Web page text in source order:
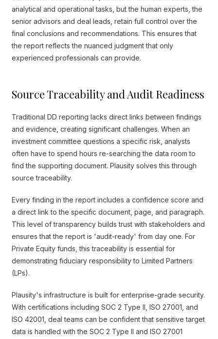
analytical and operational tasks, but the human experts, the
senior advisors and deal leads, retain full control over the
final conclusions and recommendations. This ensures that
the report reflects the nuanced judgment that only
experienced professionals can provide.
Source Traceability and Audit Readiness
Traditional DD reporting lacks direct links between findings
and evidence, creating significant challenges. When an
investment committee questions a specific risk, analysts
often have to spend hours re-searching the data room to
find the supporting document. Plausity solves this through
source traceability.
Every finding in the report includes a confidence score and
a direct link to the specific document, page, and paragraph.
This level of transparency builds trust with stakeholders and
ensures that the report is 'audit-ready' from day one. For
Private Equity funds, this traceability is essential for
demonstrating fiduciary responsibility to Limited Partners
(LPs).
Plausity's infrastructure is built for enterprise-grade security.
With certifications including SOC 2 Type II, ISO 27001, and
ISO 42001, deal teams can be confident that sensitive target
data is handled with the SOC 2 Type II and ISO 27001